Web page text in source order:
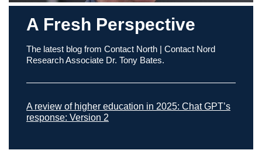
A Fresh Perspective
The latest blog from Contact North | Contact Nord
Research Associate Dr. Tony Bates.
A review of higher education in 2025: Chat GPT’s
response: Version 2